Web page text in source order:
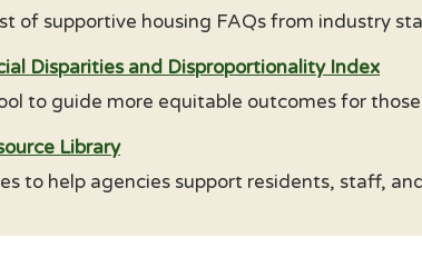
of supportive housing FAQs from industry
Disparities and Disproportionality Index
to guide more equitable outcomes for
Library
to help agencies support residents, staff,